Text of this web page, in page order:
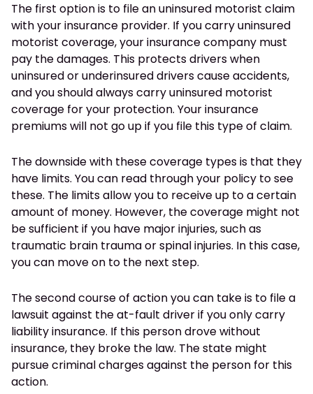
The first option is to file an uninsured motorist claim
with your insurance provider. If you carry uninsured
motorist coverage, your insurance company must
pay the damages. This protects drivers when
uninsured or underinsured drivers cause accidents,
and you should always carry uninsured motorist
coverage for your protection. Your insurance
premiums will not go up if you file this type of claim.
The downside with these coverage types is that they
have limits. You can read through your policy to see
these. The limits allow you to receive up to a certain
amount of money. However, the coverage might not
be sufficient if you have major injuries, such as
traumatic brain trauma or spinal injuries. In this case,
you can move on to the next step.
The second course of action you can take is to file a
lawsuit against the at-fault driver if you only carry
liability insurance. If this person drove without
insurance, they broke the law. The state might
pursue criminal charges against the person for this
action.